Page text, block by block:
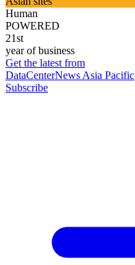
Human
POWERED
21st
year of business
Get the latest from
DataCenterNews Asia Pacific
Subscribe